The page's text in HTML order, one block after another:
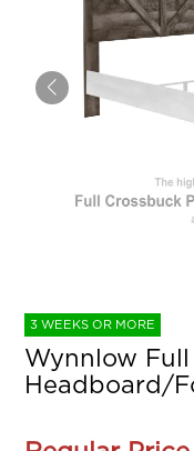
3 WEEKS OR MORE
Wynnlow Full
Headboard/